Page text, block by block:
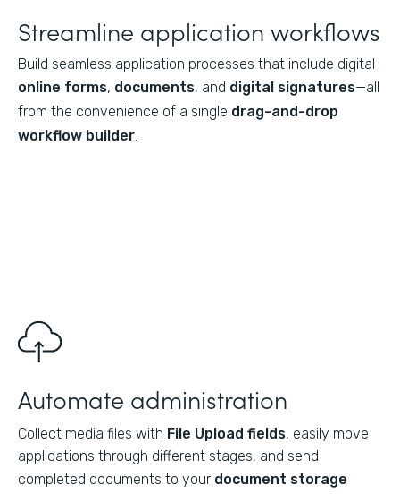
Streamline application workflows
Build seamless application processes that include digital
online forms, documents, and digital signatures—all
from the convenience of a single drag-and-drop
workflow builder.
Automate administration
Collect media files with File Upload fields, easily move
applications through different stages, and send
completed documents to your document storage